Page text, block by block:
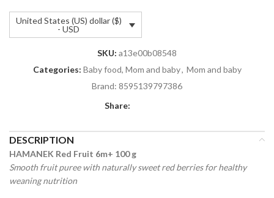
United States (US) dollar ($)
- USD
SKU: a13e00b08548
Categories: Baby food, Mom and baby, Mom and baby
Brand: 8595139797386
Share:
DESCRIPTION
HAMANEK Red Fruit 6m+ 100 g
Smooth fruit puree with naturally sweet red berries for healthy
weaning nutrition